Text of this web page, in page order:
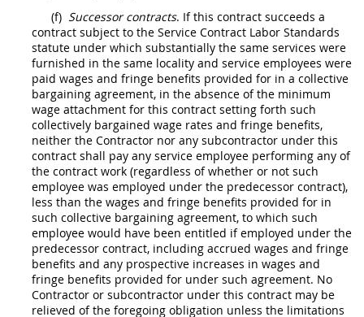
(f) Successor contracts. If this contract succeeds a
contract subject to the Service Contract Labor Standards
statute under which substantially the same services were
furnished in the same locality and service employees were
paid wages and fringe benefits provided for in a collective
bargaining agreement, in the absence of the minimum
wage attachment for this contract setting forth such
collectively bargained wage rates and fringe benefits,
neither the Contractor nor any subcontractor under this
contract shall pay any service employee performing any of
the contract work (regardless of whether or not such
employee was employed under the predecessor contract),
less than the wages and fringe benefits provided for in
such collective bargaining agreement, to which such
employee would have been entitled if employed under the
predecessor contract, including accrued wages and fringe
benefits and any prospective increases in wages and
fringe benefits provided for under such agreement. No
Contractor or subcontractor under this contract may be
relieved of the foregoing obligation unless the limitations